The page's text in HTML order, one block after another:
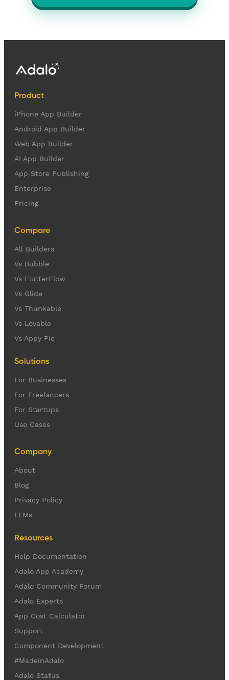
Product
iPhone App Builder
Android App Builder
Web App Builder
AI App Builder
App Store Publishing
Enterprise
Pricing
Compare
All Builders
Vs Bubble
Vs FlutterFlow
Vs Glide
Vs Thunkable
Vs Lovable
Vs Appy Pie
Solutions
For Businesses
For Freelancers
For Startups
Use Cases
Company
About
Blog
Privacy Policy
LLMs
Resources
Help Documentation
Adalo App Academy
Adalo Community Forum
Adalo Experts
App Cost Calculator
Support
Component Development
#MadeinAdalo
Adalo Status